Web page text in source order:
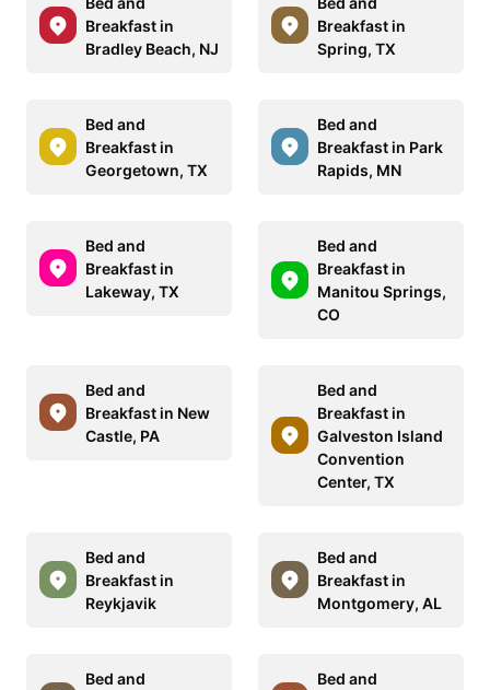
Breakfast in
Bradley Beach, NJ
Breakfast in
Spring, TX
Bed and
Breakfast in
Georgetown, TX
Bed and
Breakfast in Park
Rapids, MN
Bed and
Breakfast in
Lakeway, TX
Bed and
Breakfast in
Manitou Springs,
CO
Bed and
Breakfast in New
Castle, PA
Bed and
Breakfast in
Galveston Island
Convention
Center, TX
Bed and
Breakfast in
Reykjavik
Bed and
Breakfast in
Montgomery, AL
Bed and
Bed and